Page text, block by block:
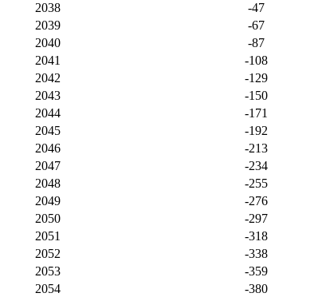
2038
-47
2039
-67
2040
-87
2041
-108
2042
-129
2043
-150
2044
-171
2045
-192
2046
-213
2047
-234
2048
-255
2049
-276
2050
-297
2051
-318
2052
-338
2053
-359
2054
-380